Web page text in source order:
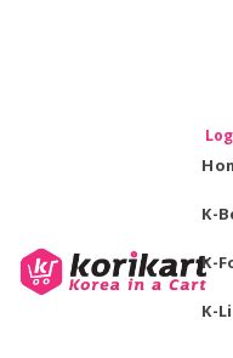
K-
K-
K-